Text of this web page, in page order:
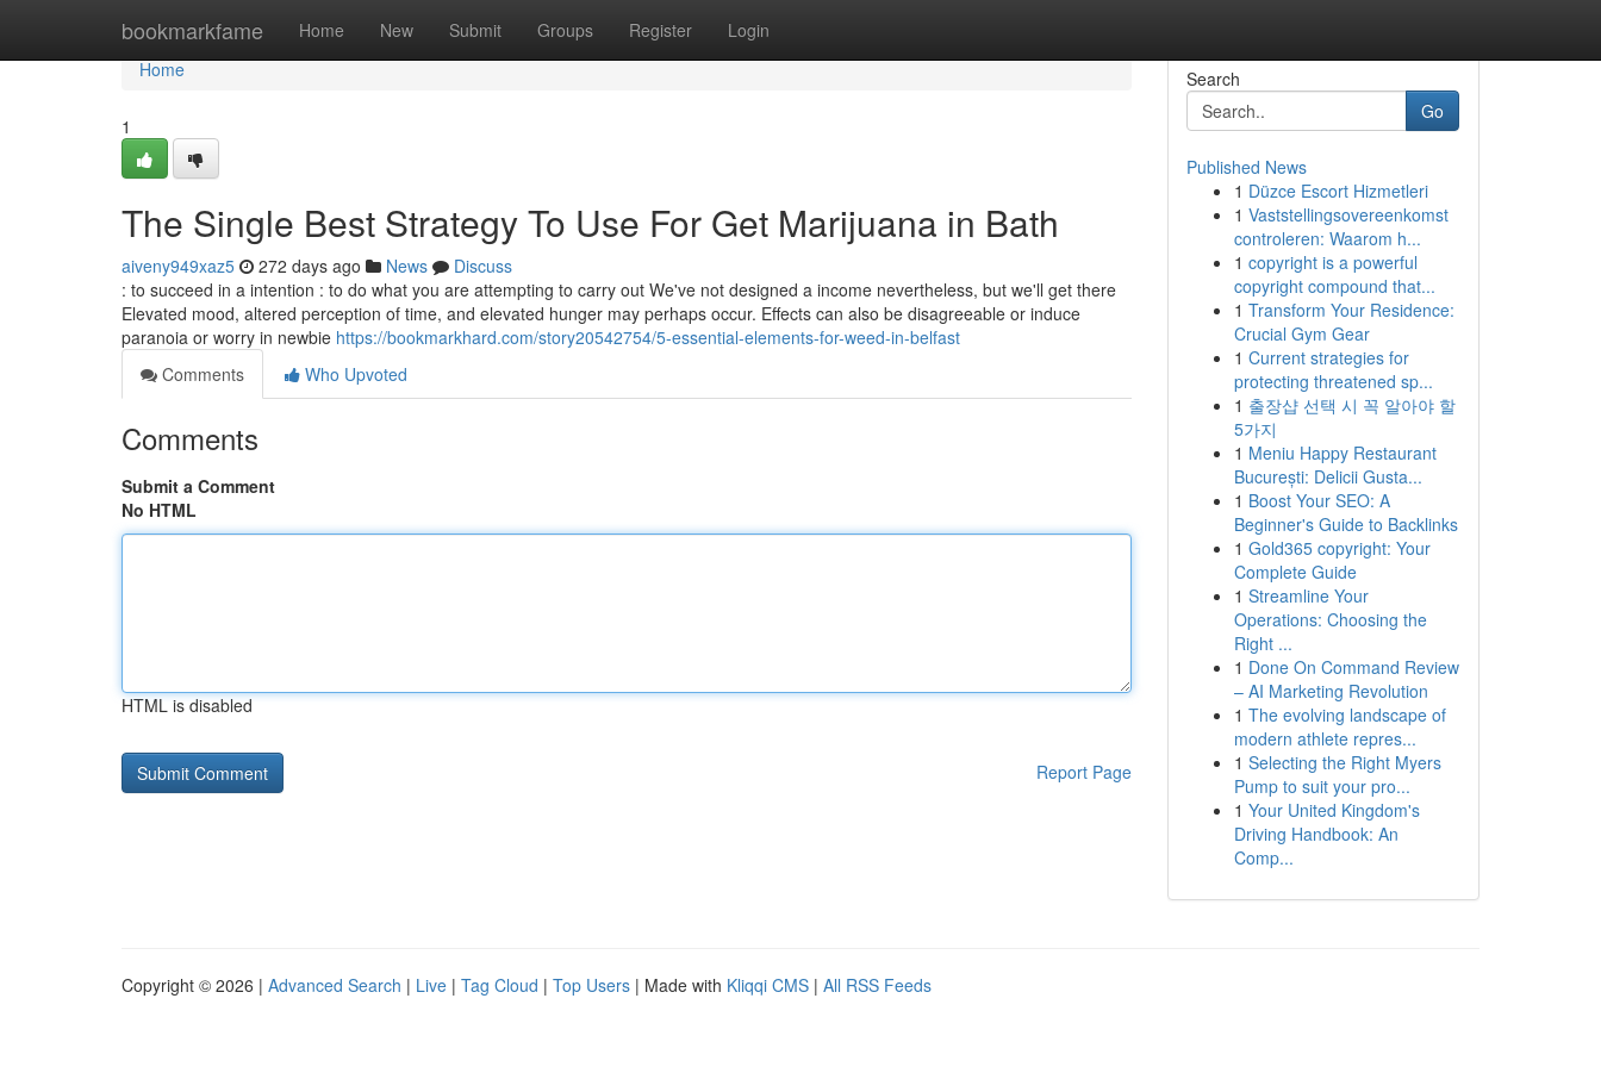
bookmarkfame Home New Submit Groups Register Login
Home
Home
1
The Single Best Strategy To Use For Get Marijuana in Bath
aiveny949xaz5 272 days ago News
Discuss
: to succeed in a intention : to do what you are attempting to carry out We've not designed a income nevertheless, but we'll get there
Elevated mood, altered perception of time, and elevated hunger may perhaps occur. Effects can also be disagreeable or induce
paranoia or worry in newbie https://bookmarkhard.com/story20542754/5-essential-elements-for-weed-in-belfast
Comments
Who Upvoted
Comments
Submit a Comment
No HTML
HTML is disabled
Report Page
Search
Go
Published News
1 Düzce Escort Hizmetleri
1 Vaststellingsovereenkomst
controleren: Waarom h...
1 copyright is a powerful
copyright compound that...
1 Transform Your Residence:
Crucial Gym Gear
1 Current strategies for
protecting threatened sp...
1 출장샵 선택 시 꼭 알아야 할
5가지
1 Meniu Happy Restaurant
București: Delicii Gusta...
1 Boost Your SEO: A
Beginner's Guide to Backlinks
1 Gold365 copyright: Your
Complete Guide
1 Streamline Your
Operations: Choosing the
Right ...
1 Done On Command Review
– AI Marketing Revolution
1 The evolving landscape of
modern athlete repres...
1 Selecting the Right Myers
Pump to suit your pro...
1 Your United Kingdom's
Driving Handbook: An
Comp...
Copyright © 2026 | Advanced Search | Live | Tag Cloud | Top Users | Made with Kliqqi CMS | All RSS Feeds